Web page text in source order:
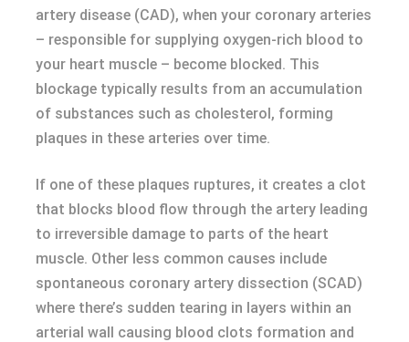
artery disease (CAD), when your coronary arteries
– responsible for supplying oxygen-rich blood to
your heart muscle – become blocked. This
blockage typically results from an accumulation
of substances such as cholesterol, forming
plaques in these arteries over time.
If one of these plaques ruptures, it creates a clot
that blocks blood flow through the artery leading
to irreversible damage to parts of the heart
muscle. Other less common causes include
spontaneous coronary artery dissection (SCAD)
where there’s sudden tearing in layers within an
arterial wall causing blood clots formation and